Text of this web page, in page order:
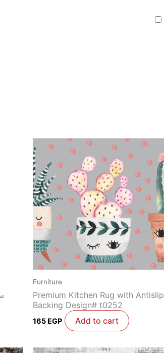
Furniture
Premium Kitchen Rug with Antislip
Backing Design# t0252
165 EGP Add to cart